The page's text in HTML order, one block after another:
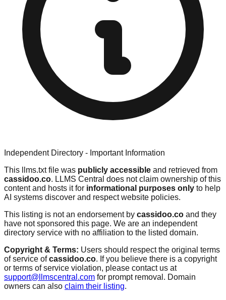
Independent Directory - Important Information
This llms.txt file was publicly accessible and retrieved from
cassidoo.co. LLMS Central does not claim ownership of this
content and hosts it for informational purposes only to help
AI systems discover and respect website policies.
This listing is not an endorsement by cassidoo.co and they
have not sponsored this page. We are an independent
directory service with no affiliation to the listed domain.
Copyright & Terms: Users should respect the original terms
of service ofcassidoo.co. If you believe there is a copyright
or terms of service violation, please contact us at
support@llmscentral.com for prompt removal. Domain
owners can also claim their listing.